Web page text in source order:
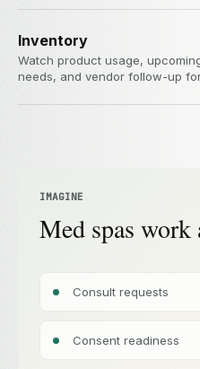
Inventory
Watch product usage,
needs, and vendor follow-up
IMAGINE
Med spas work
Consult requests
Consent readiness